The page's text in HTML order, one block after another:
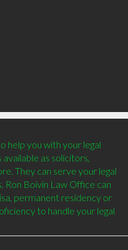
help you with your legal
as solicitors,
They can serve your legal
Ron Boivin Law Office can
permanent residency or
to handle your legal